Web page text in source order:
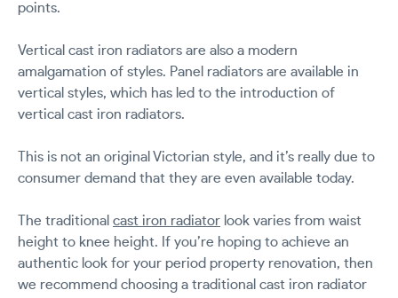
points.
Vertical cast iron radiators are also a modern
amalgamation of styles. Panel radiators are available in
vertical styles, which has led to the introduction of
vertical cast iron radiators.
This is not an original Victorian style, and it’s really due to
consumer demand that they are even available today.
The traditional cast iron radiator look varies from waist
height to knee height. If you’re hoping to achieve an
authentic look for your period property renovation, then
we recommend choosing a traditional cast iron radiator